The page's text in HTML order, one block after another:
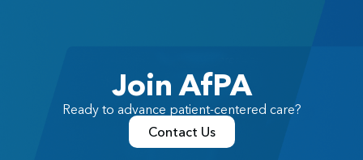
Join AfPA
Ready to advance patient-centered care?
Contact Us